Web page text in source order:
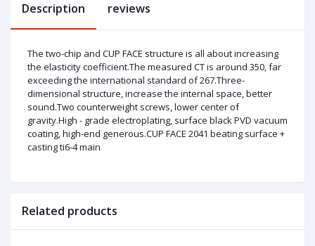
Description reviews
The two-chip and CUP FACE structure is all about increasing
the elasticity coefficient.The measured CT is around 350, far
exceeding the international standard of 267.Three-
dimensional structure, increase the internal space, better
sound.Two counterweight screws, lower center of
gravity.High - grade electroplating, surface black PVD vacuum
coating, high-end generous.CUP FACE 2041 beating surface +
casting ti6-4 main
Related products